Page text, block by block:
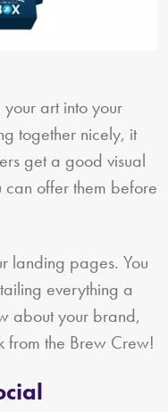
art into your
together nicely, it
get a good visual
can offer them before
landing pages. You
everything a
about your brand,
from the Brew Crew!